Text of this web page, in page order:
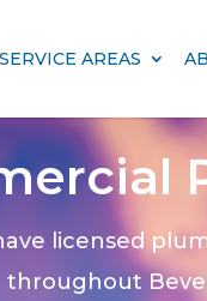
SERVICE AREAS
licensed
throughout